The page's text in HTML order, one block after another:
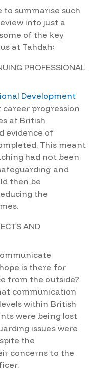
to summarise such
into just a
of the key
at Tahdah:
PROFESSIONAL
Development
progression
at British
evidence of
This meant
had not been
and
then be
the
AND
is there for
from the outside?
communication
within British
were being lost
issues were
the
concerns to the